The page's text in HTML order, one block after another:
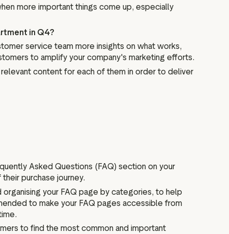
more important things come up, especially
in Q4?
service team more insights on what works,
to amplify your company's marketing efforts.
content for each of them in order to deliver
Asked Questions (FAQ) section on your
purchase journey.
your FAQ page by categories, to help
to make your FAQ pages accessible from
to find the most common and important